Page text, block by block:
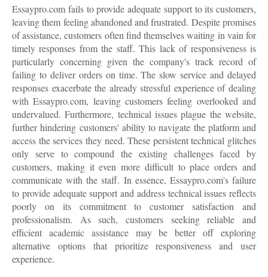
Essaypro.com fails to provide adequate support to its customers,
leaving them feeling abandoned and frustrated. Despite promises
of assistance, customers often find themselves waiting in vain for
timely responses from the staff. This lack of responsiveness is
particularly concerning given the company's track record of
failing to deliver orders on time. The slow service and delayed
responses exacerbate the already stressful experience of dealing
with Essaypro.com, leaving customers feeling overlooked and
undervalued. Furthermore, technical issues plague the website,
further hindering customers' ability to navigate the platform and
access the services they need. These persistent technical glitches
only serve to compound the existing challenges faced by
customers, making it even more difficult to place orders and
communicate with the staff. In essence, Essaypro.com's failure
to provide adequate support and address technical issues reflects
poorly on its commitment to customer satisfaction and
professionalism. As such, customers seeking reliable and
efficient academic assistance may be better off exploring
alternative options that prioritize responsiveness and user
experience.